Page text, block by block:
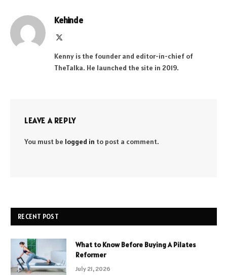
Kehinde
Kenny is the founder and editor-in-chief of
TheTalka. He launched the site in 2019.
LEAVE A REPLY
You must be logged in to post a comment.
RECENT POST
What to Know Before Buying A Pilates
Reformer
July 21, 2026